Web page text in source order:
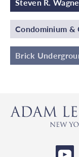
Steven R.
Condominium &
Brick